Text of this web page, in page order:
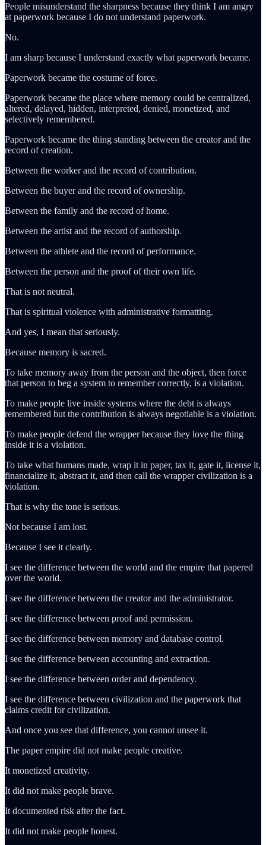
People misunderstand the sharpness because they think I am angry
at paperwork because I do not understand paperwork.
No.
I am sharp because I understand exactly what paperwork became.
Paperwork became the costume of force.
Paperwork became the place where memory could be centralized,
altered, delayed, hidden, interpreted, denied, monetized, and
selectively remembered.
Paperwork became the thing standing between the creator and the
record of creation.
Between the worker and the record of contribution.
Between the buyer and the record of ownership.
Between the family and the record of home.
Between the artist and the record of authorship.
Between the athlete and the record of performance.
Between the person and the proof of their own life.
That is not neutral.
That is spiritual violence with administrative formatting.
And yes, I mean that seriously.
Because memory is sacred.
To take memory away from the person and the object, then force
that person to beg a system to remember correctly, is a violation.
To make people live inside systems where the debt is always
remembered but the contribution is always negotiable is a violation.
To make people defend the wrapper because they love the thing
inside it is a violation.
To take what humans made, wrap it in paper, tax it, gate it, license it,
financialize it, abstract it, and then call the wrapper civilization is a
violation.
That is why the tone is serious.
Not because I am lost.
Because I see it clearly.
I see the difference between the world and the empire that papered
over the world.
I see the difference between the creator and the administrator.
I see the difference between proof and permission.
I see the difference between memory and database control.
I see the difference between accounting and extraction.
I see the difference between order and dependency.
I see the difference between civilization and the paperwork that
claims credit for civilization.
And once you see that difference, you cannot unsee it.
The paper empire did not make people creative.
It monetized creativity.
It did not make people brave.
It documented risk after the fact.
It did not make people honest.